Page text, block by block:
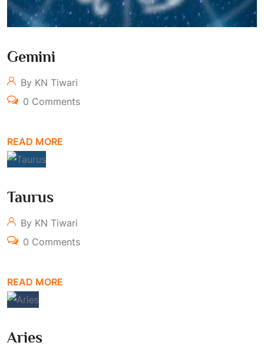
Gemini
By KN Tiwari
0 Comments
READ MORE
Taurus
By KN Tiwari
0 Comments
READ MORE
Aries